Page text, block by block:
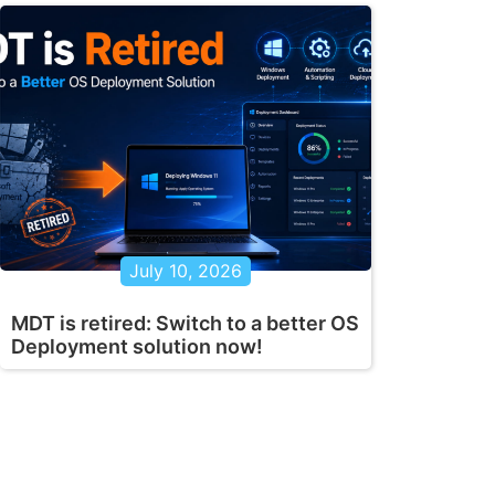
July 10, 2026
MDT is retired: Switch to a better OS
Deployment solution now!